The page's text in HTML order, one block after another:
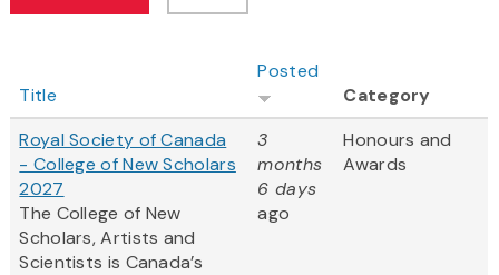
Title
Posted
Category
Royal Society of Canada
- College of New Scholars
2027
The College of New
Scholars, Artists and
Scientists is Canada’s
3
months
6 days
ago
Honours and
Awards